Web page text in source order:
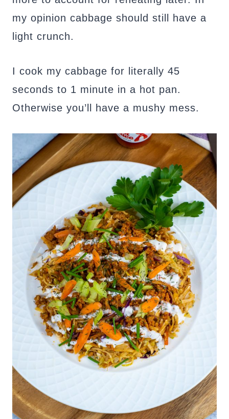
my opinion cabbage should still have a
light crunch.
I cook my cabbage for literally 45
seconds to 1 minute in a hot pan.
Otherwise you’ll have a mushy mess.